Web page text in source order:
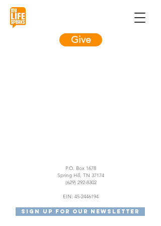
Give
P.O. Box 1678
Spring Hill, TN 37174
(629) 292-8302
EIN: 45-2446194
Sign Up For Our Newsletter